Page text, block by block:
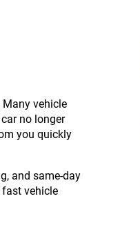
vehicle
no longer
you quickly
and same-day
fast vehicle